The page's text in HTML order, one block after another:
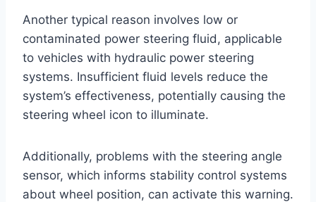
Another typical reason involves low or
contaminated power steering fluid, applicable
to vehicles with hydraulic power steering
systems. Insufficient fluid levels reduce the
system’s effectiveness, potentially causing the
steering wheel icon to illuminate.
Additionally, problems with the steering angle
sensor, which informs stability control systems
about wheel position, can activate this warning.